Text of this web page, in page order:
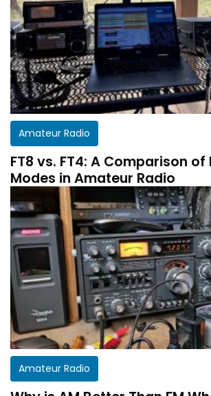
Amateur Radio
FT8 vs. FT4: A Comparison
Modes in Amateur Radio
Amateur Radio